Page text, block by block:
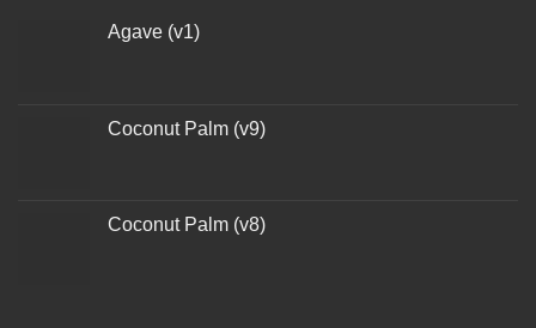
Agave (v1)
Coconut Palm (v9)
Coconut Palm (v8)